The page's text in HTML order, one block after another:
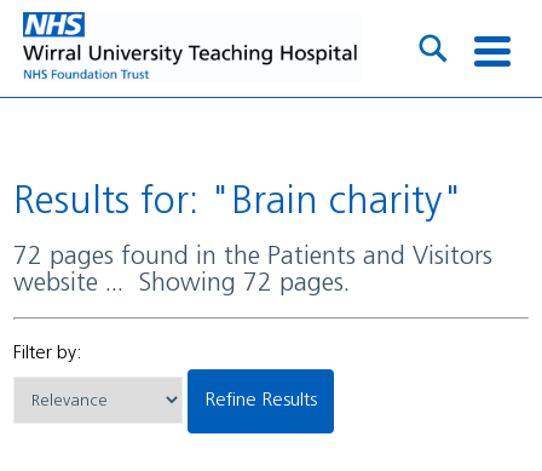
Results for: "Brain charity"
72 pages found in the Patients and Visitors
website ... Showing 72 pages.
Filter by:
Refine Results